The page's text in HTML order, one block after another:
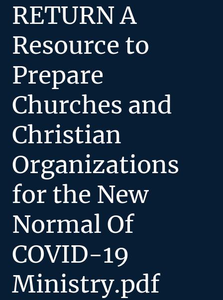
RETURN A
Resource to
Prepare
Churches and
Christian
Organizations
for the New
Normal Of
COVID-19
Ministry.pdf